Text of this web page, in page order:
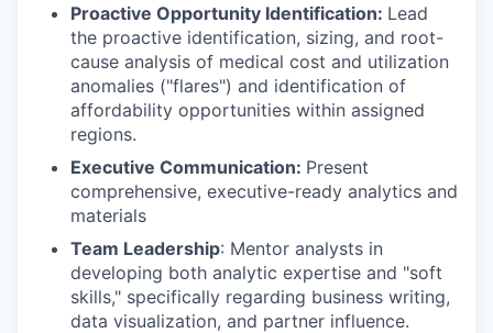
Proactive Opportunity Identification: Lead
the proactive identification, sizing, and root-
cause analysis of medical cost and utilization
anomalies ("flares") and identification of
affordability opportunities within assigned
regions.
Executive Communication: Present
comprehensive, executive-ready analytics and
materials
Team Leadership: Mentor analysts in
developing both analytic expertise and "soft
skills," specifically regarding business writing,
data visualization, and partner influence.